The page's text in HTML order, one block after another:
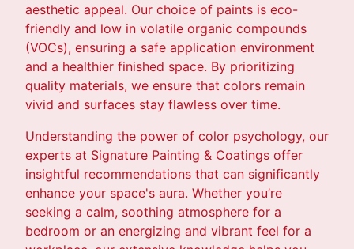
aesthetic appeal. Our choice of paints is eco-
friendly and low in volatile organic compounds
(VOCs), ensuring a safe application environment
and a healthier finished space. By prioritizing
quality materials, we ensure that colors remain
vivid and surfaces stay flawless over time.
Understanding the power of color psychology, our
experts at Signature Painting & Coatings offer
insightful recommendations that can significantly
enhance your space's aura. Whether you’re
seeking a calm, soothing atmosphere for a
bedroom or an energizing and vibrant feel for a